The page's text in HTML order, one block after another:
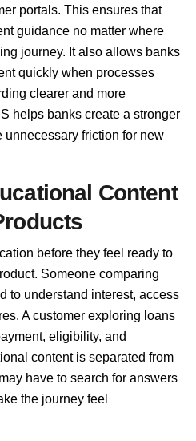
portals. This ensures that
guidance no matter where
journey. It also allows banks
quickly when processes
clearer and more
helps banks create a stronger
friction for new
Content
before they feel ready to
Someone comparing
to understand interest, access
A customer exploring loans
eligibility, and
content is separated from
have to search for answers
the journey feel